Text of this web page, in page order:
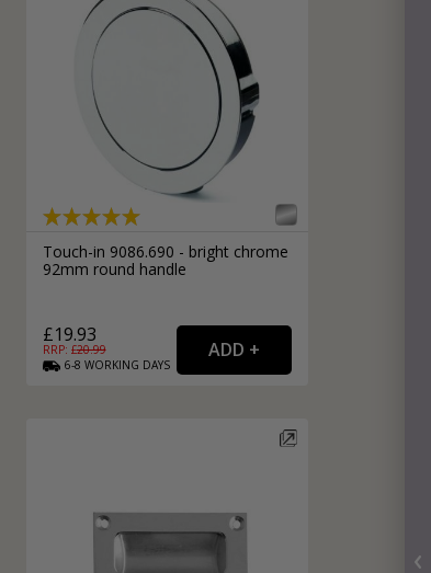
Touch-in 9086.690 - bright chrome
92mm round handle
£19.93
RRP: £20.99
6-8 WORKING DAYS